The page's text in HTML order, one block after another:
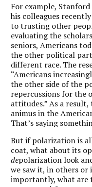
For example,
his colleagues
to trusting other
evaluating the
seniors, Americans
the other political
different race. The
“Americans
the other side of the
repercussions for the
attitudes.” As a
animus in the
That’s saying
But if polarization is
coat, what about its
depolarization look
we saw it, in others or
importantly, what are